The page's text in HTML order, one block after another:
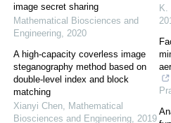
image secret sharing
Mathematical Biosciences and
Engineering, 2020
A high-capacity coverless image
steganography method based on
double-level index and block
matching
Xianyi Chen, Mathematical
Biosciences and Engineering, 2019
K.